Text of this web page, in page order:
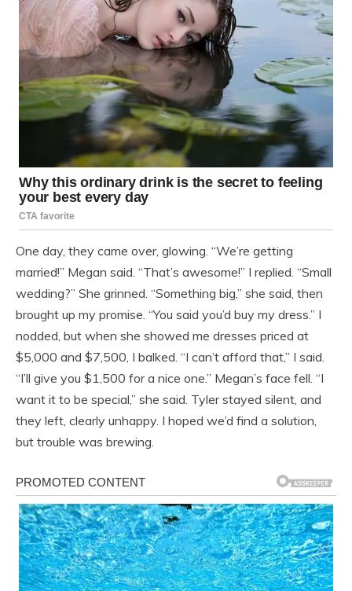
One day, they came over, glowing. “We’re getting
married!” Megan said. “That’s awesome!” I replied. “Small
wedding?” She grinned. “Something big,” she said, then
brought up my promise. “You said you’d buy my dress.” I
nodded, but when she showed me dresses priced at
$5,000 and $7,500, I balked. “I can’t afford that,” I said.
“I’ll give you $1,500 for a nice one.” Megan’s face fell. “I
want it to be special,” she said. Tyler stayed silent, and
they left, clearly unhappy. I hoped we’d find a solution,
but trouble was brewing.